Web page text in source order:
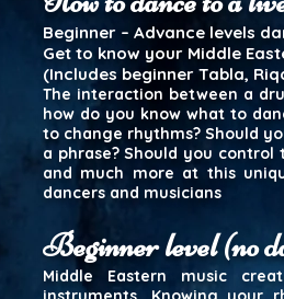
Beginner – Advance levels
Get to know your Middle
(Includes beginner Tabla,
The interaction between a
how do you know what to
to change rhythms? Should
a phrase? Should you
and much more at this
dancers and musicians
Beginner level (no
Middle Eastern music